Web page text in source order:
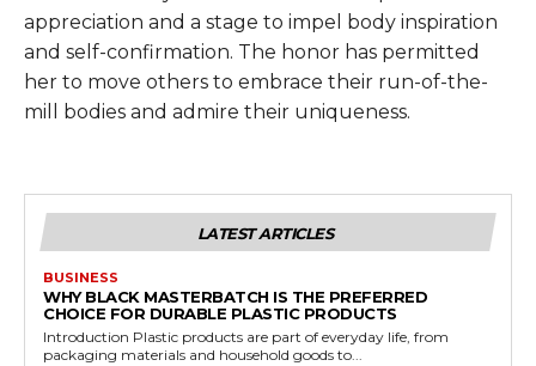
appreciation and a stage to impel body inspiration
and self-confirmation. The honor has permitted
her to move others to embrace their run-of-the-
mill bodies and admire their uniqueness.
LATEST ARTICLES
BUSINESS
WHY BLACK MASTERBATCH IS THE PREFERRED
CHOICE FOR DURABLE PLASTIC PRODUCTS
Introduction Plastic products are part of everyday life, from
packaging materials and household goods to...